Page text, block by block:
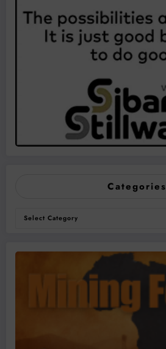
Categories
Categories